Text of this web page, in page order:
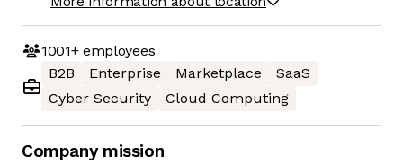
1001+employees
B2B
Enterprise Marketplace
SaaS
Cyber Security
Cloud Computing
Company mission